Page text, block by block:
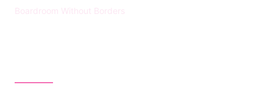
Boardroom Without Borders